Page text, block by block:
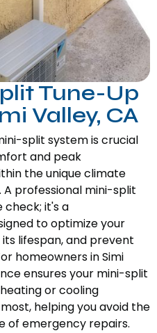
Tune-Up
Valley, CA
split system is crucial
and peak
the unique climate
A professional mini-split
check; it's a
to optimize your
lifespan, and prevent
homeowners in Simi
ensures your mini-split
or cooling
helping you avoid the
of emergency repairs.